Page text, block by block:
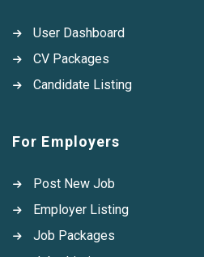
User Dashboard
CV Packages
Candidate Listing
For Employers
Post New Job
Employer Listing
Job Packages